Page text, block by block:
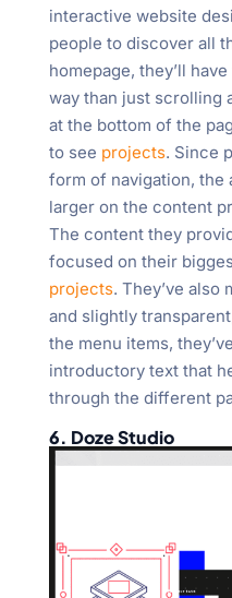
interactive website
people to discover all
homepage, they’ll
way than just scrolling
at the bottom of the
to see projects. Since
form of navigation, the
larger on the content
The content they
focused on their
projects. They’ve also
and slightly
the menu items,
introductory text that
through the different
6. Doze Studio